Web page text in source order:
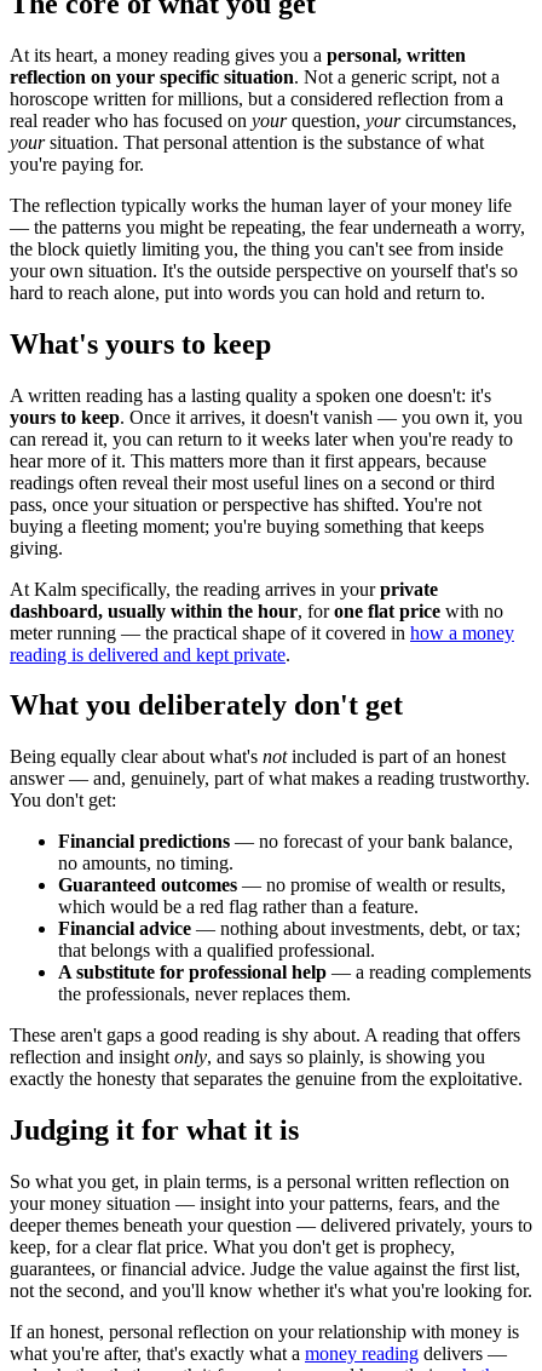
At its heart, a money reading gives you a personal, written
reflection on your specific situation. Not a generic script, not a
horoscope written for millions, but a considered reflection from a
real reader who has focused on yourquestion, yourcircumstances,
yoursituation. That personal attention is the substance of what
you're paying for.
The reflection typically works the human layer of your money life
— the patterns you might be repeating, the fear underneath a worry,
the block quietly limiting you, the thing you can't see from inside
your own situation. It's the outside perspective on yourself that's so
hard to reach alone, put into words you can hold and return to.
What's yours to keep
A written reading has a lasting quality a spoken one doesn't: it's
yours to keep. Once it arrives, it doesn't vanish — you own it, you
can reread it, you can return to it weeks later when you're ready to
hear more of it. This matters more than it first appears, because
readings often reveal their most useful lines on a second or third
pass, once your situation or perspective has shifted. You're not
buying a fleeting moment; you're buying something that keeps
giving.
At Kalm specifically, the reading arrives in yourprivate
dashboard, usually within the hour, forone flat price with no
meter running — the practical shape of it covered in how a money
reading is delivered and kept private.
What you deliberately don't get
Being equally clear about what's notincluded is part of an honest
answer — and, genuinely, part of what makes a reading trustworthy.
You don't get:
Financial predictions — no forecast of your bank balance,
no amounts, no timing.
Guaranteed outcomes — no promise of wealth or results,
which would be a red flag rather than a feature.
Financial advice — nothing about investments, debt, or tax;
that belongs with a qualified professional.
A substitute for professional help — a reading complements
the professionals, never replaces them.
These aren't gaps a good reading is shy about. A reading that offers
reflection and insight only, and says so plainly, is showing you
exactly the honesty that separates the genuine from the exploitative.
Judging it for what it is
So what you get, in plain terms, is a personal written reflection on
your money situation — insight into your patterns, fears, and the
deeper themes beneath your question — delivered privately, yours to
keep, for a clear flat price. What you don't get is prophecy,
guarantees, or financial advice. Judge the value against the first list,
not the second, and you'll know whether it's what you're looking for.
If an honest, personal reflection on your relationship with money is
what you're after, that's exactly what a money reading delivers —